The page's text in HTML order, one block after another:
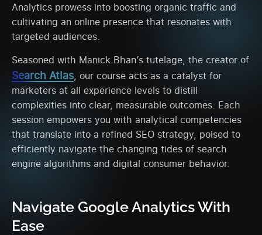
Analytics prowess into boosting organic traffic and
cultivating an online presence that resonates with
targeted audiences.
Seasoned with Manick Bhan’s tutelage, the creator of
Search Atlas, our course acts as a catalyst for
marketers at all experience levels to distill
complexities into clear, measurable outcomes. Each
session empowers you with analytical competencies
that translate into a refined SEO strategy, poised to
efficiently navigate the changing tides of search
engine algorithms and digital consumer behavior.
Navigate Google Analytics With
Ease